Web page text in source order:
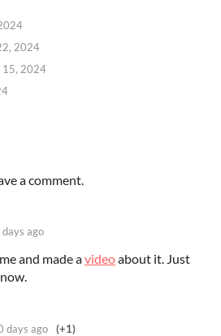
2024
15, 2024
a comment.
ago
and made avideoabout it. Just
days ago (+1)